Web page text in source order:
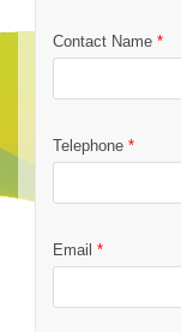
Contact Name *
Telephone *
Email *